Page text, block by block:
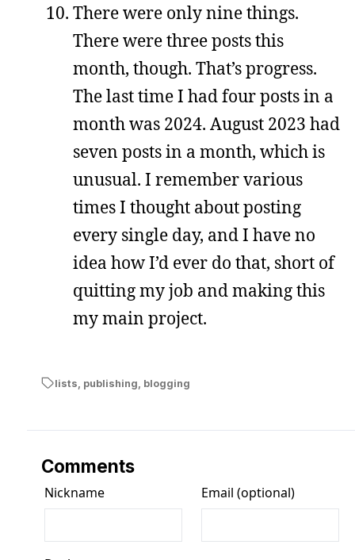
There were only nine things.
There were three posts this
month, though. That’s progress.
The last time I had four posts in a
month was 2024. August 2023 had
seven posts in a month, which is
unusual. I remember various
times I thought about posting
every single day, and I have no
idea how I’d ever do that, short of
quitting my job and making this
my main project.
lists publishing blogging
Comments